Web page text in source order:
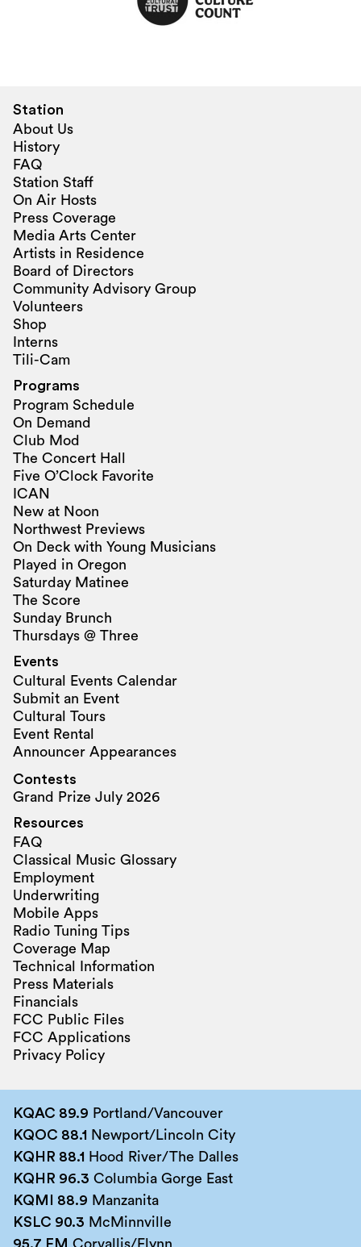
Station
About Us
History
FAQ
Station Staff
On Air Hosts
Press Coverage
Media Arts Center
Artists in Residence
Board of Directors
Community Advisory Group
Volunteers
Shop
Interns
Tili-Cam
Programs
Program Schedule
On Demand
Club Mod
The Concert Hall
Five O’Clock Favorite
ICAN
New at Noon
Northwest Previews
On Deck with Young Musicians
Played in Oregon
Saturday Matinee
The Score
Sunday Brunch
Thursdays @ Three
Events
Cultural Events Calendar
Submit an Event
Cultural Tours
Event Rental
Announcer Appearances
Contests
Grand Prize July 2026
Resources
FAQ
Classical Music Glossary
Employment
Underwriting
Mobile Apps
Radio Tuning Tips
Coverage Map
Technical Information
Press Materials
Financials
FCC Public Files
FCC Applications
Privacy Policy
KQAC 89.9 Portland/Vancouver
KQOC 88.1 Newport/Lincoln City
KQHR 88.1 Hood River/The Dalles
KQHR 96.3 Columbia Gorge East
KQMI 88.9 Manzanita
KSLC 90.3 McMinnville
95.7 FM Corvallis/Flynn